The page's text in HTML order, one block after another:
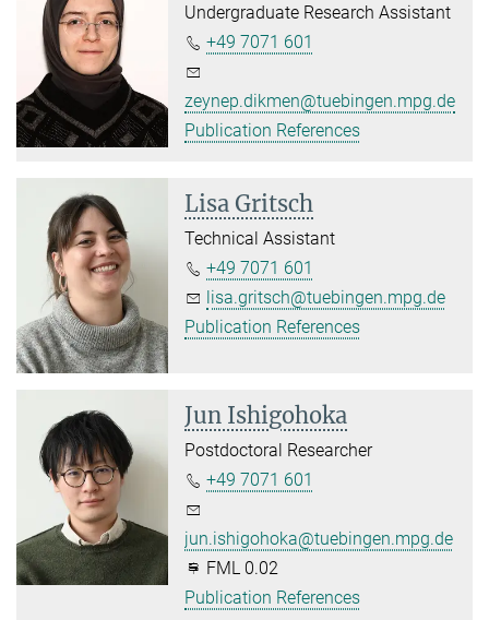
Undergraduate Research Assistant
+49 7071 601
zeynep.dikmen@tuebingen.mpg.de
Publication References
Lisa Gritsch
Technical Assistant
+49 7071 601
lisa.gritsch@tuebingen.mpg.de
Publication References
Jun Ishigohoka
Postdoctoral Researcher
+49 7071 601
jun.ishigohoka@tuebingen.mpg.de
FML 0.02
Publication References